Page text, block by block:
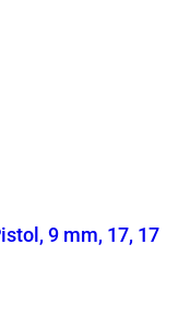
9 mm, 17, 17